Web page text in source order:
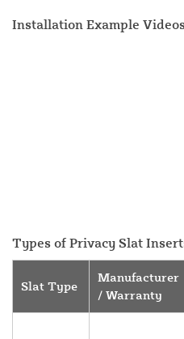
Installation Example
Types of Privacy Slat
Slat Type
Manufacturer
/ Warranty